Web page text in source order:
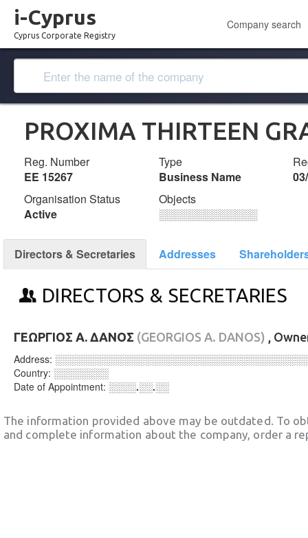
i-Cyprus
Cyprus Corporate Registry
Company search
PROXIMA THIRTEEN
Reg. Number
ΕΕ 15267
Type
Business Name
Organisation Status
Active
Objects
░░░░░░░░░░░░░
Directors & Secretaries Addresses
DIRECTORS & SECRETARIES
ΓΕΩΡΓΙΟΣ Α. ΔΑΝΟΣ (GEORGIOS A. DANOS) ,
Address:
Country: ░░░░░░░░
Date of Appointment: ░░░░.░░.░░
The information provided above may be outdated. To
and complete information about the company, order a